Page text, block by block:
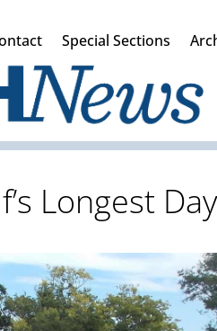
Special Sections
Longest Day